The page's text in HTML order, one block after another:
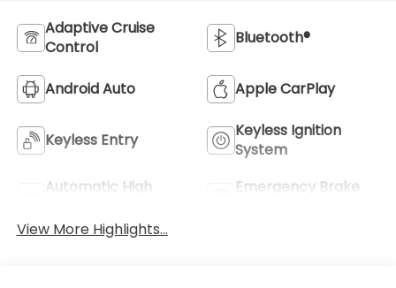
Adaptive Cruise
Control
Bluetooth®
Android Auto Apple CarPlay
Keyless Entry
Keyless Ignition
System
Automatic High
Emergency Brake
View More Highlights...